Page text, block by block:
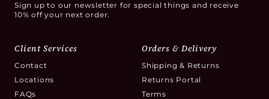
Sign up to our newsletter for special things and receive
10% off your next order.
Client Services
Contact
Locations
FAQs
Orders & Delivery
Shipping & Returns
Returns Portal
Terms